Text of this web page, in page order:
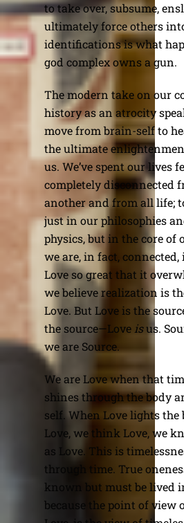
to take over, subsume,
ultimately force others
identifications is what
god complex owns a gun.
The modern take on our
history as an atrocity
move from brain-self to
the ultimate
us. We’ve spent our lives
completely disconnected
another and from all life;
just in our philosophies
physics, but in the core of
we are, in fact, connected,
Love so great that it
we believe realization is
Love. But Love is the
the source—Love isus.
we are Source.
We are Love when that
shines through the body
self. When Love lights the
Love, we think Love, we
as Love. This is
through time. True
known but must be lived
because the point of view